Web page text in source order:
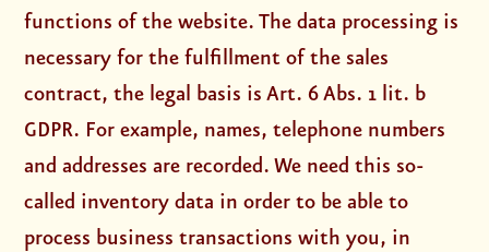
functions of the website. The data processing is
necessary for the fulfillment of the sales
contract, the legal basis is Art. 6 Abs. 1 lit. b
GDPR. For example, names, telephone numbers
and addresses are recorded. We need this so-
called inventory data in order to be able to
process business transactions with you, in